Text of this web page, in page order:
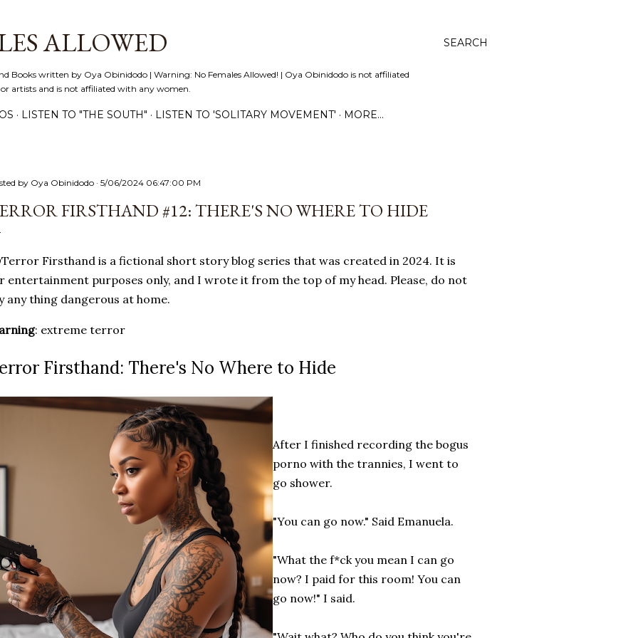
SEARCH
ALLOWED
Books written by Oya Obinidodo | Warning: No Females Allowed! | Oya Obinidodo is not affiliated
artists and is not affiliated with any women.
LISTEN TO "THE SOUTH" LISTEN TO 'SOLITARY MOVEMENT' MORE…
by Oya Obinidodo 5/06/2024 06:47:00 PM
FIRSTHAND #12: THERE'S NO WHERE TO HIDE
Firsthand is a fictional short story blog series that was created in 2024. It is
entertainment purposes only, and I wrote it from the top of my head. Please, do not
any thing dangerous at home.
: extreme terror
Firsthand: There's No Where to Hide
After I finished recording the bogus
porno with the trannies, I went to
go shower.
"You can go now." Said Emanuela.
"What the f*ck you mean I can go
now? I paid for this room! You can
go now!" I said.